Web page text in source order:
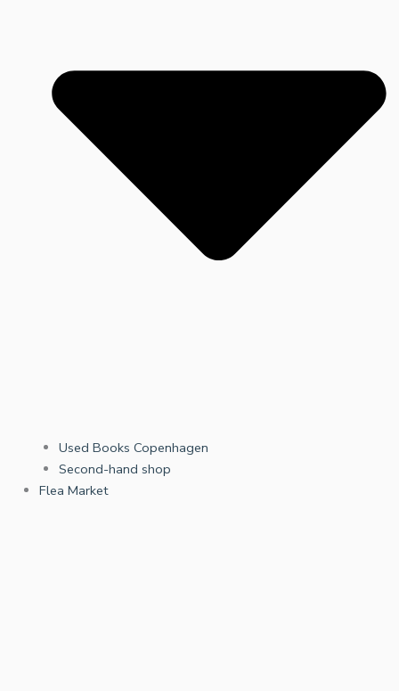
Used Books Copenhagen
Second-hand shop
Flea Market